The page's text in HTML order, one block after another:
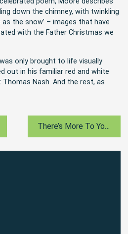
down the chimney, with twinkling
as the snow’ – images that have
with the Father Christmas we
only brought to life visually
out in his familiar red and white
Nash. And the rest, as
There’s More To Your Christmas Stocking…